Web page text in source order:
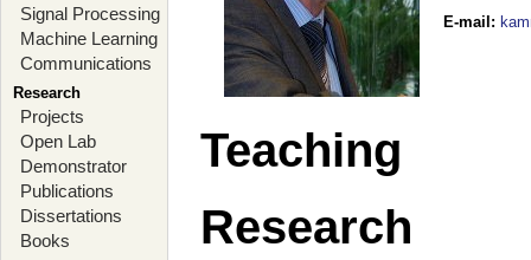
Signal Processing
Machine Learning
Communications
Research
Projects
Open Lab
Demonstrator
Publications
Dissertations
Books
E-mail :
Teaching
Research